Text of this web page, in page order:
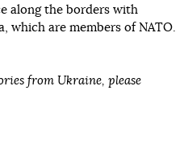
along the borders with
which are members of NATO.
from Ukraine, please